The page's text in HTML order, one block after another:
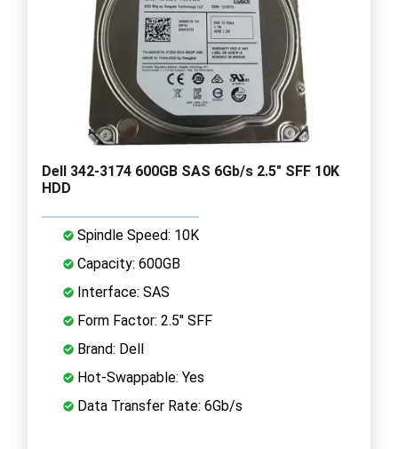
Dell 342-3174 600GB SAS 6Gb/s 2.5" SFF 10K
HDD
Spindle Speed: 10K
Capacity: 600GB
Interface: SAS
Form Factor: 2.5" SFF
Brand: Dell
Hot-Swappable: Yes
Data Transfer Rate: 6Gb/s